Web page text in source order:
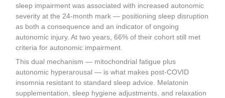
sleep impairment was associated with increased autonomic
severity at the 24-month mark — positioning sleep disruption
as both a consequence and an indicator of ongoing
autonomic injury. At two years, 66% of their cohort still met
criteria for autonomic impairment.
This dual mechanism — mitochondrial fatigue plus
autonomic hyperarousal — is what makes post-COVID
insomnia resistant to standard sleep advice. Melatonin
supplementation, sleep hygiene adjustments, and relaxation